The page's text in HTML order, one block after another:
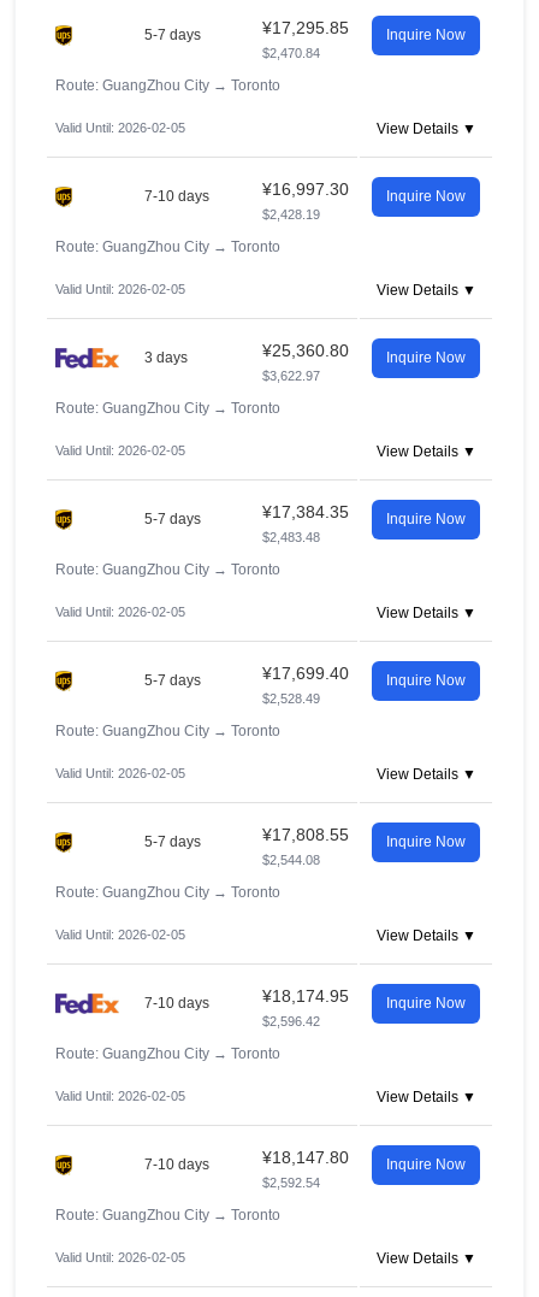
5-7 days ¥17,295.85
$2,470.84
Inquire Now
Route: GuangZhou City → Toronto
Valid Until: 2026-02-05 View Details ▼
7-10 days ¥16,997.30
$2,428.19
Inquire Now
Route: GuangZhou City → Toronto
Valid Until: 2026-02-05 View Details ▼
3 days ¥25,360.80
$3,622.97
Inquire Now
Route: GuangZhou City → Toronto
Valid Until: 2026-02-05 View Details ▼
5-7 days ¥17,384.35
$2,483.48
Inquire Now
Route: GuangZhou City → Toronto
Valid Until: 2026-02-05 View Details ▼
5-7 days ¥17,699.40
$2,528.49
Inquire Now
Route: GuangZhou City → Toronto
Valid Until: 2026-02-05 View Details ▼
5-7 days ¥17,808.55
$2,544.08
Inquire Now
Route: GuangZhou City → Toronto
Valid Until: 2026-02-05 View Details ▼
7-10 days ¥18,174.95
$2,596.42
Inquire Now
Route: GuangZhou City → Toronto
Valid Until: 2026-02-05 View Details ▼
7-10 days ¥18,147.80
$2,592.54
Inquire Now
Route: GuangZhou City → Toronto
Valid Until: 2026-02-05 View Details ▼